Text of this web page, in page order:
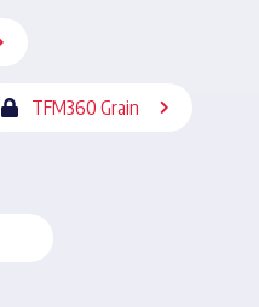
TFM360 Grain